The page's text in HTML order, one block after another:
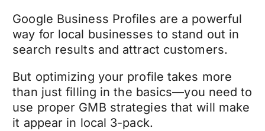
Google Business Profiles are a powerful
way for local businesses to stand out in
search results and attract customers.
But optimizing your profile takes more
than just filling in the basics—you need to
use proper GMB strategies that will make
it appear in local 3-pack.